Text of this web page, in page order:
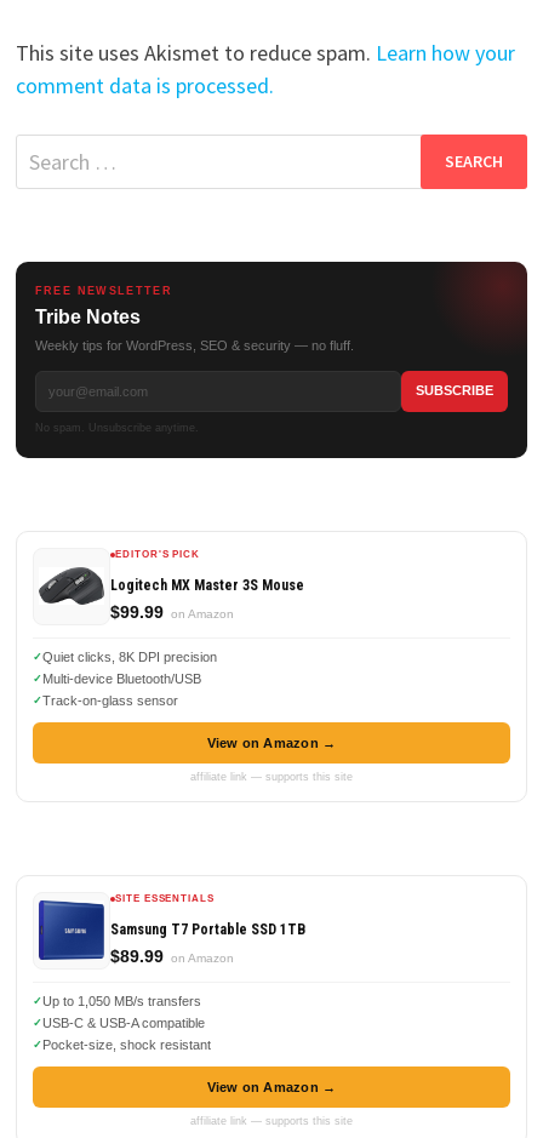
This site uses Akismet to reduce spam. Learn how your
comment data is processed.
Search
for:
FREE NEWSLETTER
Tribe Notes
Weekly tips for WordPress, SEO & security — no fluff.
No spam. Unsubscribe anytime.
EDITOR'S PICK
Logitech MX Master 3S Mouse
$99.99 on Amazon
Quiet clicks, 8K DPI precision
Multi-device Bluetooth/USB
Track-on-glass sensor
View on Amazon →
affiliate link — supports this site
SITE ESSENTIALS
Samsung T7 Portable SSD 1TB
$89.99 on Amazon
Up to 1,050 MB/s transfers
USB-C & USB-A compatible
Pocket-size, shock resistant
View on Amazon →
affiliate link — supports this site